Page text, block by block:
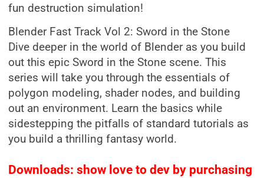
fun destruction simulation!
Blender Fast Track Vol 2: Sword in the Stone
Dive deeper in the world of Blender as you build
out this epic Sword in the Stone scene. This
series will take you through the essentials of
polygon modeling, shader nodes, and building
out an environment. Learn the basics while
sidestepping the pitfalls of standard tutorials as
you build a thrilling fantasy world.
Downloads: show love to dev by purchasing